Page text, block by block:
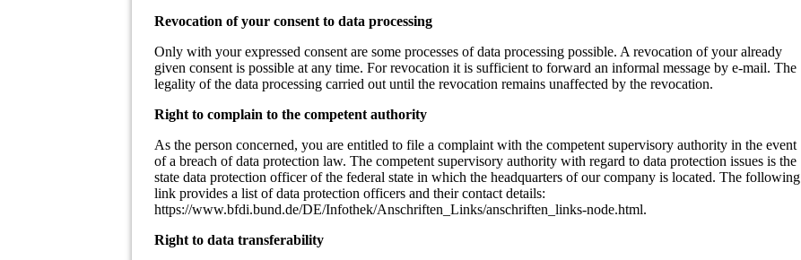
Revocation of your consent to data processing
Only with your expressed consent are some processes of data processing possible. A revocation of your already
given consent is possible at any time. For revocation it is sufficient to forward an informal message by e-mail. The
legality of the data processing carried out until the revocation remains unaffected by the revocation.
Right to complain to the competent authority
As the person concerned, you are entitled to file a complaint with the competent supervisory authority in the event
of a breach of data protection law. The competent supervisory authority with regard to data protection issues is the
state data protection officer of the federal state in which the headquarters of our company is located. The following
link provides a list of data protection officers and their contact details:
https://www.bfdi.bund.de/DE/Infothek/Anschriften_Links/anschriften_links-node.html.
Right to data transferability